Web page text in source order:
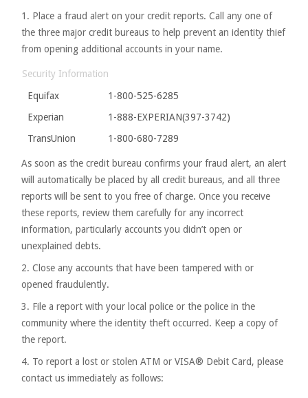
1. Place a fraud alert on your credit reports. Call any one of
the three major credit bureaus to help prevent an identity thief
from opening additional accounts in your name.
Security Information
Equifax
1-800-525-6285
Experian
1-888-EXPERIAN(397-3742)
TransUnion
1-800-680-7289
As soon as the credit bureau confirms your fraud alert, an alert
will automatically be placed by all credit bureaus, and all three
reports will be sent to you free of charge. Once you receive
these reports, review them carefully for any incorrect
information, particularly accounts you didn’t open or
unexplained debts.
2. Close any accounts that have been tampered with or
opened fraudulently.
3. File a report with your local police or the police in the
community where the identity theft occurred. Keep a copy of
the report.
4. To report a lost or stolen ATM or VISA® Debit Card, please
contact us immediately as follows: